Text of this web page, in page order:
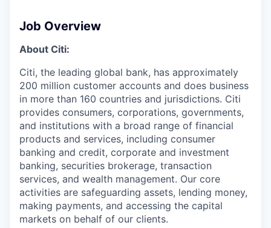
Job Overview
About Citi:
Citi, the leading global bank, has approximately
200 million customer accounts and does business
in more than 160 countries and jurisdictions. Citi
provides consumers, corporations, governments,
and institutions with a broad range of financial
products and services, including consumer
banking and credit, corporate and investment
banking, securities brokerage, transaction
services, and wealth management. Our core
activities are safeguarding assets, lending money,
making payments, and accessing the capital
markets on behalf of our clients.